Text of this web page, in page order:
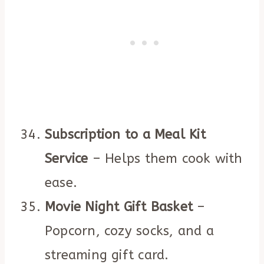
Subscription to a Meal Kit
Service – Helps them cook with
ease.
Movie Night Gift Basket–
Popcorn, cozy socks, and a
streaming gift card.